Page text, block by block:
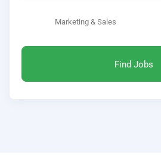
Marketing & Sales